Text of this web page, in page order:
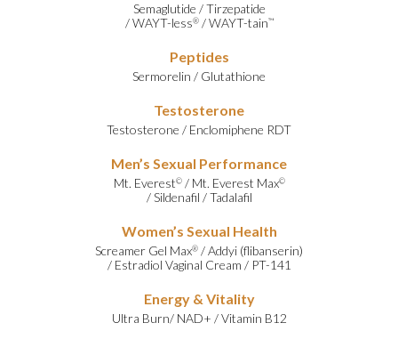
Semaglutide /Tirzepatide
/WAYT-less®/WAYT-tain™
Peptides
Sermorelin / Glutathione
Testosterone
Testosterone / Enclomiphene RDT
Men’s Sexual Performance
Mt. Everest©/ Mt. Everest Max©
/Sildenafil /Tadalafil
Women’s Sexual Health
Screamer Gel Max® /Addyi (flibanserin)
/ Estradiol Vaginal Cream / PT-141
Energy & Vitality
Ultra Burn/ NAD+ /Vitamin B12